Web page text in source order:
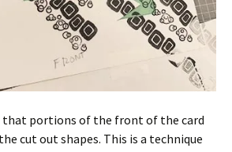
that portions of the front of the card
cut out shapes. This is a technique